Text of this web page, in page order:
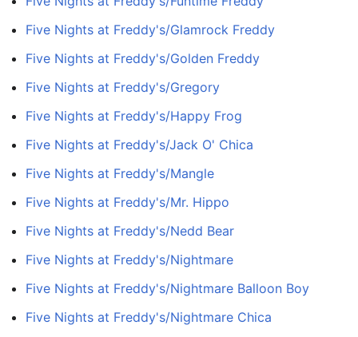
Five Nights at Freddy's/Glamrock Freddy
Five Nights at Freddy's/Golden Freddy
Five Nights at Freddy's/Gregory
Five Nights at Freddy's/Happy Frog
Five Nights at Freddy's/Jack O' Chica
Five Nights at Freddy's/Mangle
Five Nights at Freddy's/Mr. Hippo
Five Nights at Freddy's/Nedd Bear
Five Nights at Freddy's/Nightmare
Five Nights at Freddy's/Nightmare Balloon Boy
Five Nights at Freddy's/Nightmare Chica